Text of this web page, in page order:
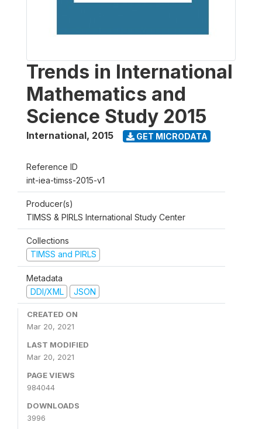
Trends in International
Mathematics and
Science Study 2015
International, 2015 GET MICRODATA
Reference ID
int-iea-timss-2015-v1
Producer(s)
TIMSS & PIRLS International Study Center
Collections
TIMSS and PIRLS
Metadata
DDI/XML
JSON
CREATED ON
Mar 20, 2021
LAST MODIFIED
Mar 20, 2021
PAGE VIEWS
984044
DOWNLOADS
3996